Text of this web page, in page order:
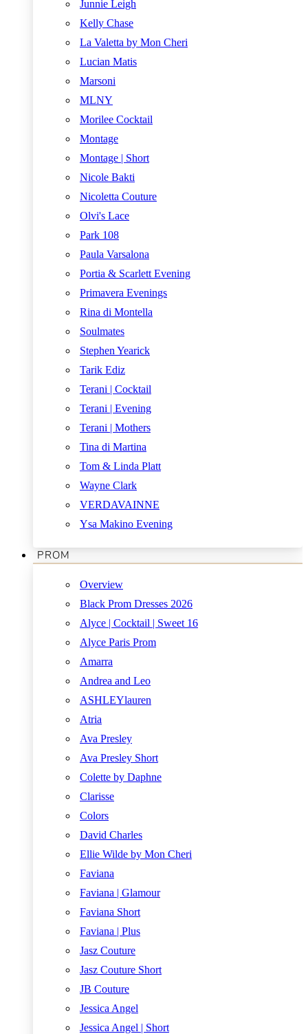
Junnie Leigh
Kelly Chase
La Valetta by Mon Cheri
Lucian Matis
Marsoni
MLNY
Morilee Cocktail
Montage
Montage | Short
Nicole Bakti
Nicoletta Couture
Olvi's Lace
Park 108
Paula Varsalona
Portia & Scarlett Evening
Primavera Evenings
Rina di Montella
Soulmates
Stephen Yearick
Tarik Ediz
Terani | Cocktail
Terani | Evening
Terani | Mothers
Tina di Martina
Tom & Linda Platt
Wayne Clark
VERDAVAINNE
Ysa Makino Evening
PROM
Overview
Black Prom Dresses 2026
Alyce | Cocktail | Sweet 16
Alyce Paris Prom
Amarra
Andrea and Leo
ASHLEYlauren
Atria
Ava Presley
Ava Presley Short
Colette by Daphne
Clarisse
Colors
David Charles
Ellie Wilde by Mon Cheri
Faviana
Faviana | Glamour
Faviana Short
Faviana | Plus
Jasz Couture
Jasz Couture Short
JB Couture
Jessica Angel
Jessica Angel | Short